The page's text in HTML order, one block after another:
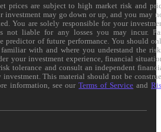
prices are subject to high market risk and
may go down or up, and you may
You are solely responsible for your
not liable for any losses you may incur.
predictor of future performance. You should
with and where you understand the
your investment experience, financial
tolerance and consult an independent
This material should not be
information, see ourTerms of Service and